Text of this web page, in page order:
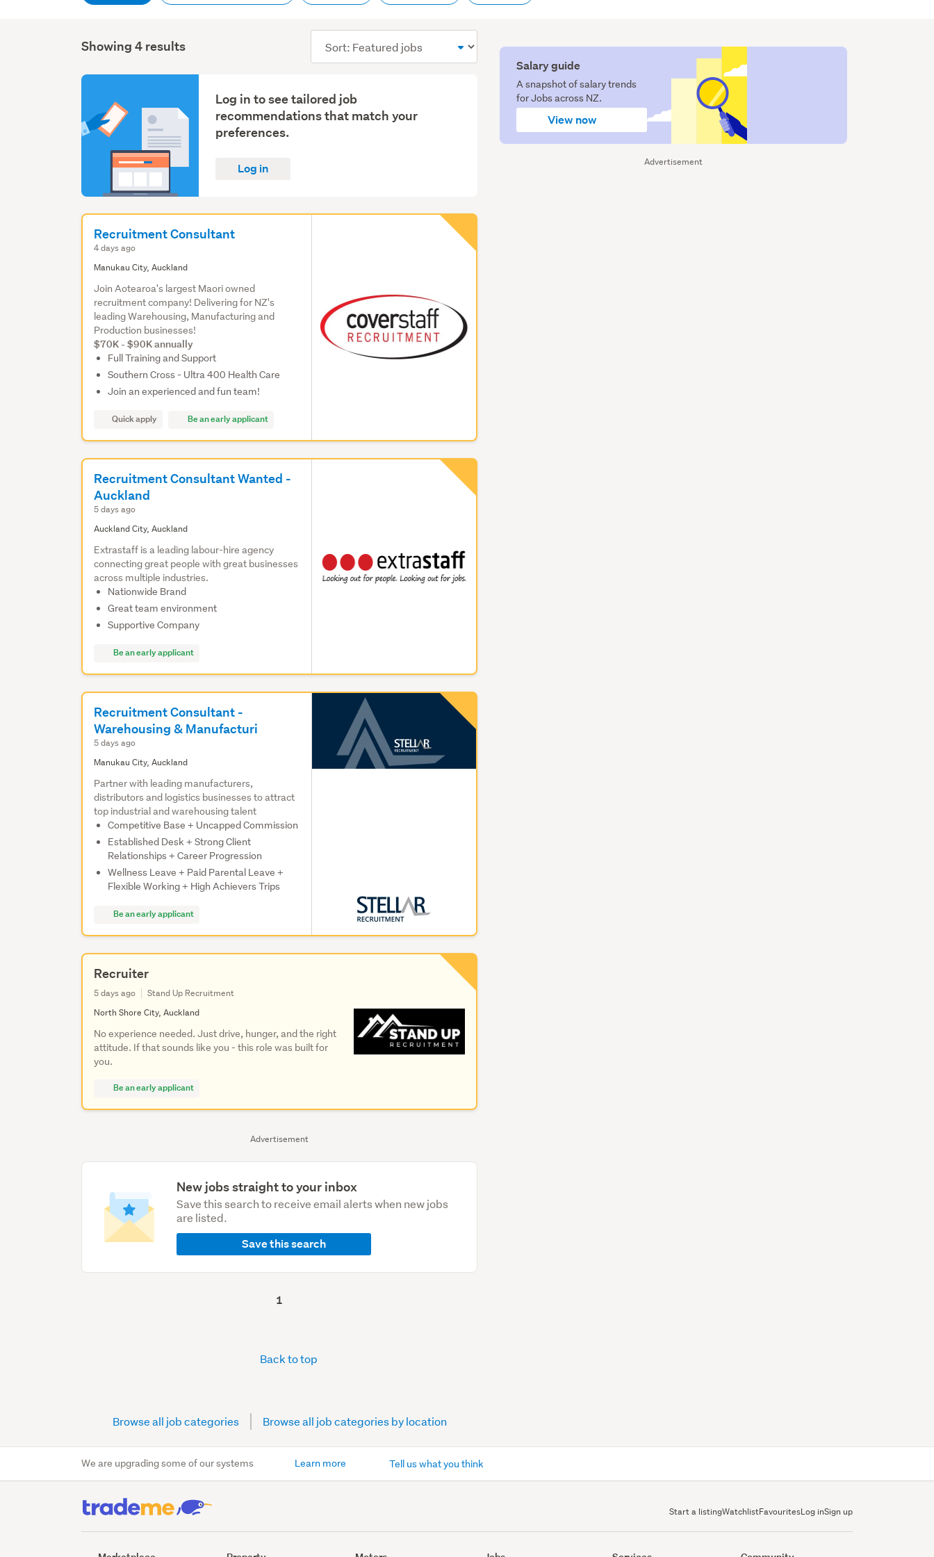
Showing 4 results
order
Salary guide
A snapshot of salary trends
for Jobs across NZ.
View now
Advertisement
Advertisement
Log in to see tailored job
recommendations that match your
preferences.
Log in
New jobs straight to your inbox
Save this search to receive email alerts when new jobs
are listed.
Save this search
Recruitment Consultant
4 days ago
Manukau City, Auckland
Join Aotearoa's largest Maori owned
recruitment company! Delivering for NZ's
leading Warehousing, Manufacturing and
Production businesses!
$70K - $90K annually
Full Training and Support
Southern Cross - Ultra 400 Health Care
Join an experienced and fun team!
Quick apply Be an early applicant
Recruitment Consultant Wanted -
Auckland
5 days ago
Auckland City, Auckland
Extrastaff is a leading labour-hire agency
connecting great people with great businesses
across multiple industries.
Nationwide Brand
Great team environment
Supportive Company
Be an early applicant
Recruitment Consultant -
Warehousing & Manufacturi
5 days ago
Manukau City, Auckland
Partner with leading manufacturers,
distributors and logistics businesses to attract
top industrial and warehousing talent
Competitive Base + Uncapped Commission
Established Desk + Strong Client
Relationships + Career Progression
Wellness Leave + Paid Parental Leave +
Flexible Working + High Achievers Trips
Be an early applicant
Recruiter
5 days ago
Stand Up Recruitment
North Shore City, Auckland
No experience needed. Just drive, hunger, and the right
attitude. If that sounds like you - this role was built for
you.
Be an early applicant
1
Back to top
Browse all job categories Browse all job categories by location
We are upgrading some of our systems Learn more Tell us what you think
Start a listingWatchlistFavouritesLog inSign up